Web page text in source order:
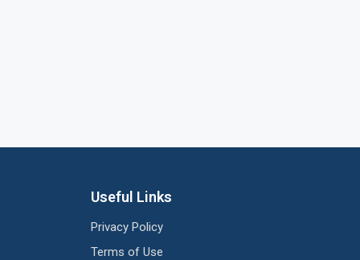
Useful Links
Privacy Policy
Terms of Use